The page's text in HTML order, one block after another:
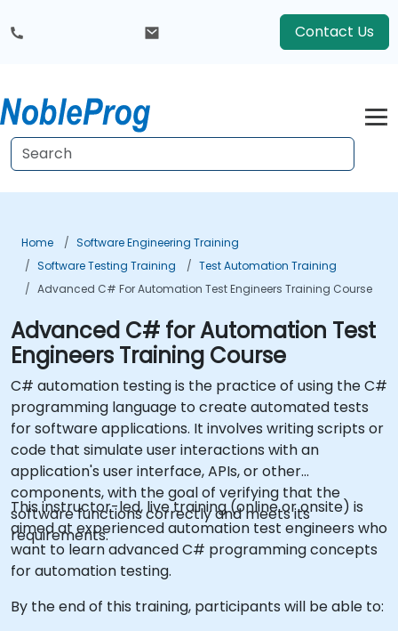
Contact Us
Home
Software Engineering Training
Software Testing Training
Test Automation Training
Advanced C# For Automation Test Engineers Training Course
Advanced C# for Automation Test
Engineers Training Course
C# automation testing is the practice of using the C#
programming language to create automated tests
for software applications. It involves writing scripts or
code that simulate user interactions with an
application's user interface, APIs, or other
components, with the goal of verifying that the
software functions correctly and meets its
requirements.
This instructor-led, live training (online or onsite) is
aimed at experienced automation test engineers who
want to learn advanced C# programming concepts
for automation testing.
By the end of this training, participants will be able to: